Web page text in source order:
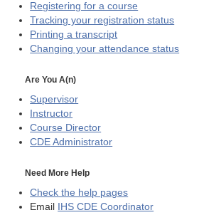
Registering for a course
Tracking your registration status
Printing a transcript
Changing your attendance status
Are You A(n)
Supervisor
Instructor
Course Director
CDE Administrator
Need More Help
Check the help pages
Email IHS CDE Coordinator